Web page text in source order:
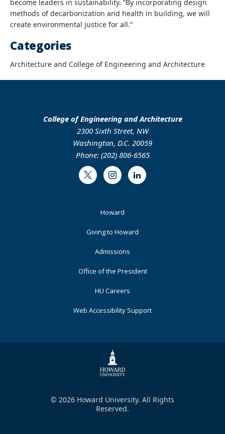
become leaders in sustainability. “By incorporating design
methods of decarbonization and health in building, we will
create environmental justice for all.”
Categories
Architecture and College of Engineering and Architecture
College of Engineering and Architecture
2300 Sixth Street, NW
Washington, D.C. 20059
Phone: (202) 806-6565
Twitter InstagramLinkedIn
Howard
Giving to Howard
Admissions
Office of the President
HU Careers
Web Accessibility Support
© 2026 Howard University. All Rights
Reserved.